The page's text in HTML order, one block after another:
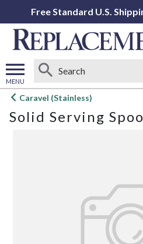
Free Standard U.S.
MENU
Open
menu
Caravel (Stainless)
Solid Serving